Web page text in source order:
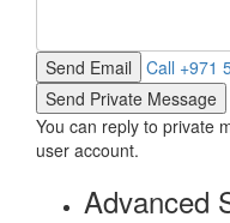
Call +971
You can reply to private
user account.
Advanced